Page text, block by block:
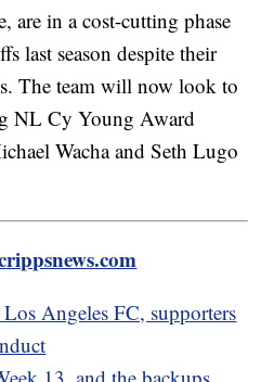
are in a cost-cutting phase
last season despite their
The team will now look to
NL Cy Young Award
Wacha and Seth Lugo
Angeles FC, supporters